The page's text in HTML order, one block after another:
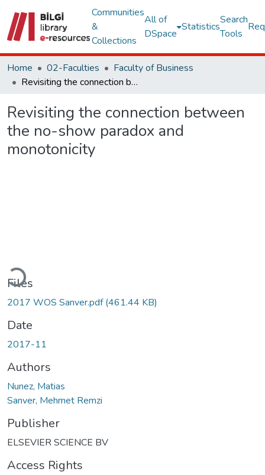
Communities
&
Collections
All of
DSpace
Statistics
Search
Tools
Home 02-Faculties
Faculty of Business
Revisiting the connection between the no-show paradox and monotonicity
Revisiting the connection between
the no-show paradox and
monotonicity
Loading...
Files
2017 WOS Sanver.pdf(461.44 KB)
Date
2017-11
Authors
Nunez, Matias
Sanver, Mehmet Remzi
Publisher
ELSEVIER SCIENCE BV
Access Rights